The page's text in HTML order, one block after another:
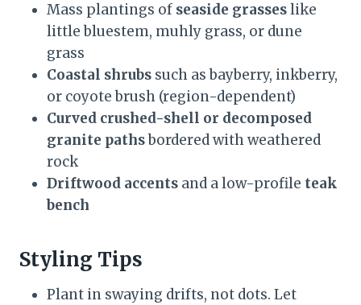
Mass plantings of seaside grasseslike
little bluestem, muhly grass, or dune
grass
Coastal shrubs such as bayberry, inkberry,
or coyote brush (region-dependent)
Curved crushed-shell or decomposed
granite pathsbordered with weathered
rock
Driftwood accents and a low-profile teak
bench
Styling Tips
Plant in swaying drifts, not dots. Let